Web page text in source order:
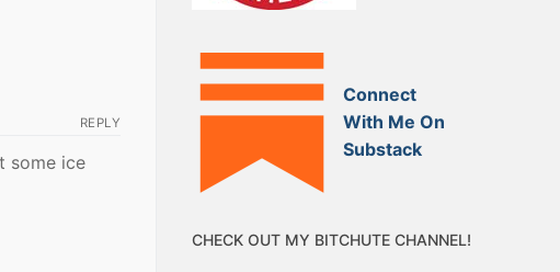
REPLY
some ice
Connect
With Me On
Substack
CHECK OUT MY BITCHUTE CHANNEL!